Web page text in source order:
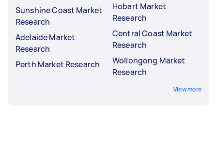
Sunshine Coast Market
Research
Adelaide Market
Research
Perth Market Research
Hobart Market
Research
Central Coast Market
Research
Wollongong Market
Research
View more